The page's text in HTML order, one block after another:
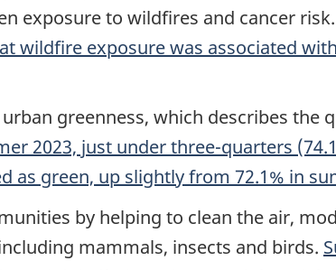
exposure to wildfires and cancer risk.
wildfire exposure was associated
greenness, which describes the
2023, just under three-quarters
as green, up slightly from 72.1% in
by helping to clean the air,
mammals, insects and birds.